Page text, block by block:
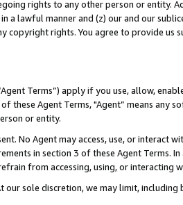
rights to any other person or entity.
a lawful manner and (z) our and our
copyright rights. You agree to provide us
Terms”) apply if you use, allow,
these Agent Terms, "Agent” means
or entity.
No Agent may access, use, or
in section 3 of these Agent Terms.
from accessing, using, or interacting
our sole discretion, we may limit,